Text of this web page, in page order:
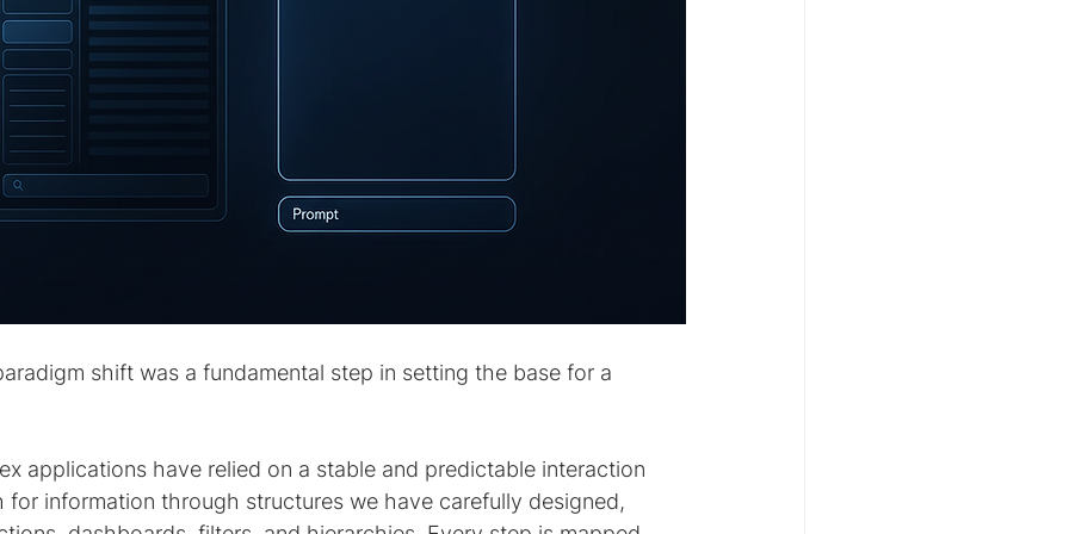
shift was a fundamental step in setting the base for a
applications have relied on a stable and predictable interaction
for information through structures we have carefully designed,